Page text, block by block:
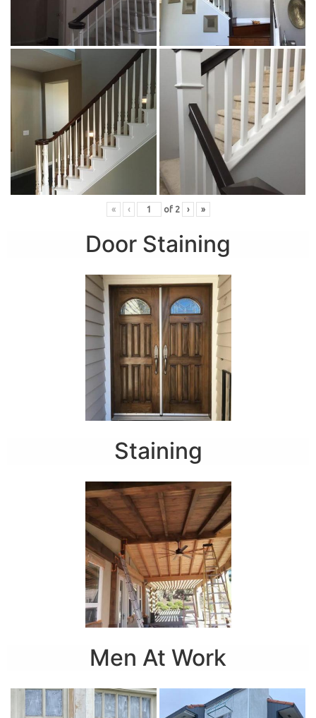
« ‹ of 2 › »
Door Staining
Staining
Men At Work